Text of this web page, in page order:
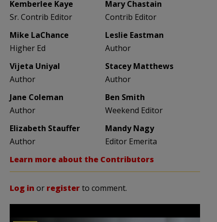
Kemberlee Kaye
Sr. Contrib Editor
Mary Chastain
Contrib Editor
Mike LaChance
Higher Ed
Leslie Eastman
Author
Vijeta Uniyal
Author
Stacey Matthews
Author
Jane Coleman
Author
Ben Smith
Weekend Editor
Elizabeth Stauffer
Author
Mandy Nagy
Editor Emerita
Learn more about the Contributors
Log in or registerto comment.